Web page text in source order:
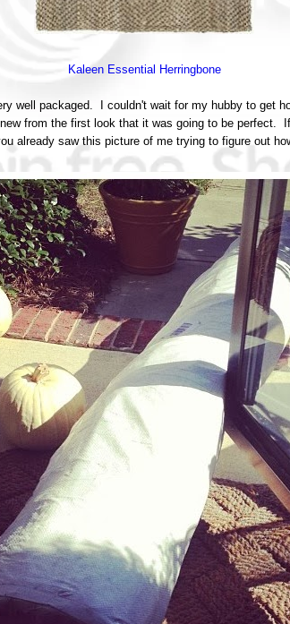
Kaleen Essential Herringbone
well packaged. I couldn't wait for my hubby to get
from the first look that it was going to be perfect.
already saw this picture of me trying to figure out